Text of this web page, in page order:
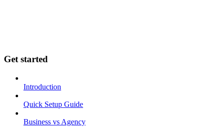
Get started
Introduction
Quick Setup Guide
Business vs Agency